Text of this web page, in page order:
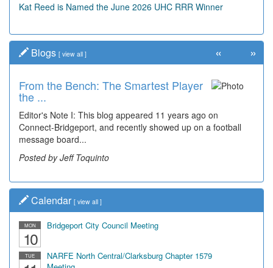
Kat Reed is Named the June 2026 UHC RRR Winner
Blogs [ view all ]
From the Bench: The Smartest Player
the ...
Editor's Note I: This blog appeared 11 years ago on
Connect-Bridgeport, and recently showed up on a football
message board...
Posted by Jeff Toquinto
« »
Calendar [ view all ]
MON
10
Bridgeport City Council Meeting
TUE
NARFE North Central/Clarksburg Chapter 1579